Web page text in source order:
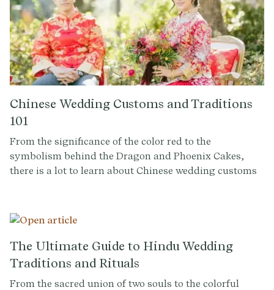
Chinese Wedding Customs and Traditions
101
From the significance of the color red to the
symbolism behind the Dragon and Phoenix Cakes,
there is a lot to learn about Chinese wedding customs
you can explore the rich heritage of love, respect, and
tradition.
The Ultimate Guide to Hindu Wedding
Traditions and Rituals
From the sacred union of two souls to the colorful